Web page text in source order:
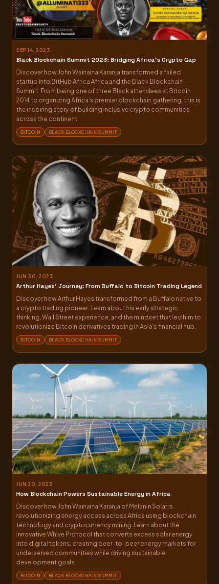
SEP 14, 2023
Black Blockchain Summit 2023: Bridging Africa’s Crypto Gap
Discover how John Wainaina Karanja transformed a failed
startup into BitHub Africa Africa and the Black Blockchain
Summit. From being one of three Black attendees at Bitcoin
2014 to organizing Africa's premier blockchain gathering, this is
the inspiring story of building inclusive crypto communities
across the continent.
BITCOIN BLACK BLOCKCHAIN SUMMIT
JUN 30, 2023
Arthur Hayes’ Journey: From Buffalo to Bitcoin Trading Legend
Discover how Arthur Hayes transformed from a Buffalo native to
a crypto trading pioneer. Learn about his early strategic
thinking, Wall Street experience, and the mindset that led him to
revolutionize Bitcoin derivatives trading in Asia's financial hub.
BITCOIN BLACK BLOCKCHAIN SUMMIT
JUN 20, 2023
How Blockchain Powers Sustainable Energy in Africa
Discover how John Wainaina Karanja of Melanin Solar is
revolutionizing energy access across Africa using blockchain
technology and cryptocurrency mining. Learn about the
innovative Whive Protocol that converts excess solar energy
into digital tokens, creating peer-to-peer energy markets for
underserved communities while driving sustainable
development goals.
BITCOIN BLACK BLOCKCHAIN SUMMIT